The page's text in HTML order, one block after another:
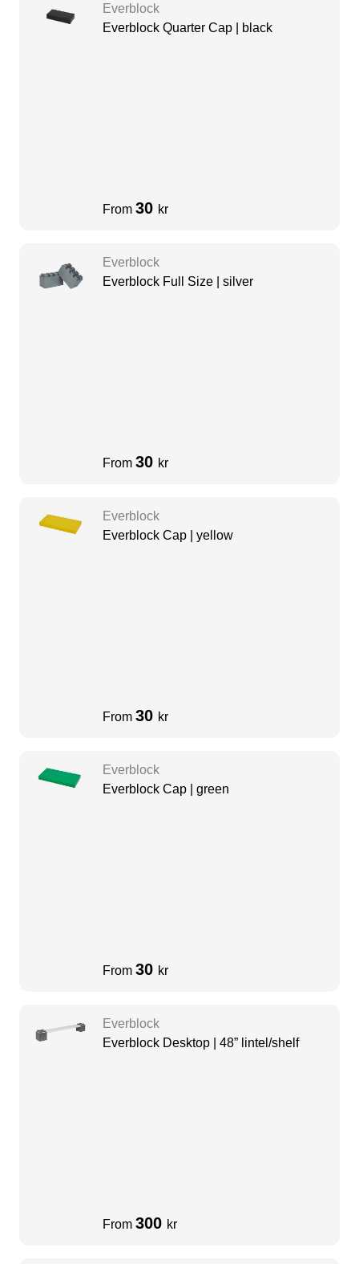
Everblock
Everblock Quarter Cap | black
From 30 kr
Everblock
Everblock Full Size | silver
From 30 kr
Everblock
Everblock Cap | yellow
From 30 kr
Everblock
Everblock Cap | green
From 30 kr
Everblock
Everblock Desktop | 48” lintel/shelf
From 300 kr